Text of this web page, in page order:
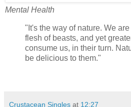
Mental Health
"It's the way of nature. We
flesh of beasts, and yet
consume us, in their turn.
be delicious to them."
Crustacean Singles at 12:27